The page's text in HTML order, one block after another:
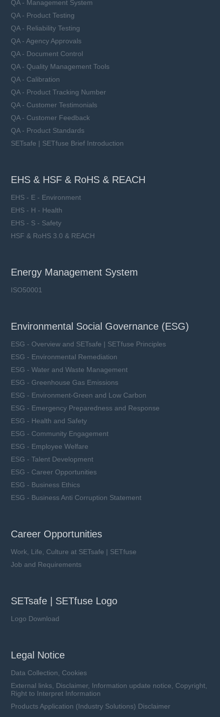
QA - Management System
QA - Product Testing
QA - Reliability Testing
QA - Agency Approvals
QA - Document Control
QA - Quality Management Tools
QA - Calibration
QA - Product Tracking Number
QA - Customer Testimonials
QA - Customer Feedback
QA - Product Standards
SETsafe | SETfuse Brief Introduction
EHS & HSF & RoHS & REACH
EHS - E - Environment
EHS - H - Health
EHS - S - Safety
HSF & RoHS 3.0 & REACH
Energy Management System
ISO50001
Environmental Social Governance (ESG)
ESG - Overview and SETsafe | SETfuse Principles
ESG - Environmental Remediation
ESG - Water and Waste Management
ESG - Greenhouse Gas Emissions
ESG - Environment-Green and Low Carbon
ESG - Emergency Preparedness and Response
ESG - Health and Safety
ESG - Community Engagement
ESG - Employee Welfare
ESG - Talent Development
ESG - Career Opportunities
ESG - Business Ethics
ESG - Business Anti Corruption Statement
Career Opportunities
Work, Life, Culture at SETsafe | SETfuse
Job and Requirements
SETsafe | SETfuse Logo
Logo Download
Legal Notice
Data Collection, Cookies
External links, Disclaimer, Information update notice, Copyright,
Right to Interpret Information
Products Application (Industry Solutions) Disclaimer